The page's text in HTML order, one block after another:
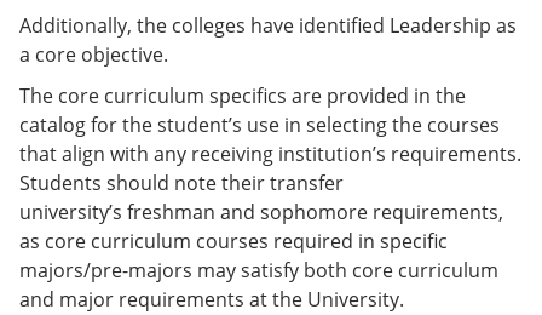
Additionally, the colleges have identified Leadership as
a core objective.
The core curriculum specifics are provided in the
catalog for the student’s use in selecting the courses
that align with any receiving institution’s requirements.
Students should note their transfer
university’s freshman and sophomore requirements,
as core curriculum courses required in specific
majors/pre-majors may satisfy both core curriculum
and major requirements at the University.